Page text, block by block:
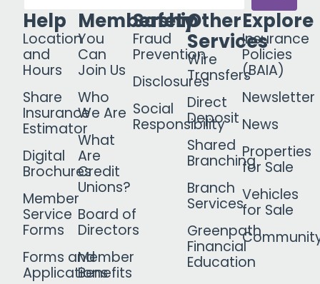
Help
Location
and
Hours
Share
Insurance
Estimator
Digital
Brochures
Member
Service
Forms
Forms and
Applications
Membership
You
Can
Join Us
Who
We Are
What
Are
Credit
Unions?
Board of
Directors
Member
Benefits
Safety
Fraud
Prevention
Disclosures
Social
Responsibility
Other
Services
Wire
Transfers
Direct
Deposit
Shared
Branching
Branch
Services
Greenpath
Financial
Education
Explore
Insurance
Policies
(BAIA)
Newsletter
News
Properties
for Sale
Vehicles
for Sale